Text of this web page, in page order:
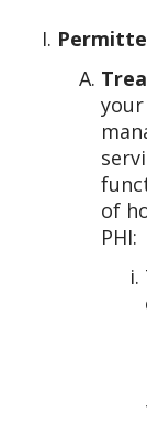
of
PHI: